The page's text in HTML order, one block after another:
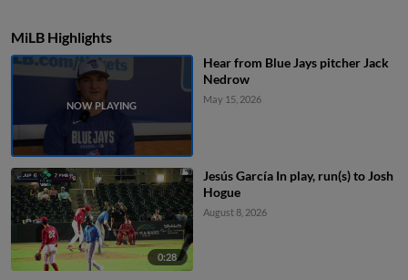
MiLB Highlights
Hear from Blue Jays pitcher Jack
Nedrow
May 15, 2026
0:28
Jesús García In play, run(s) to Josh
Hogue
August 8, 2026